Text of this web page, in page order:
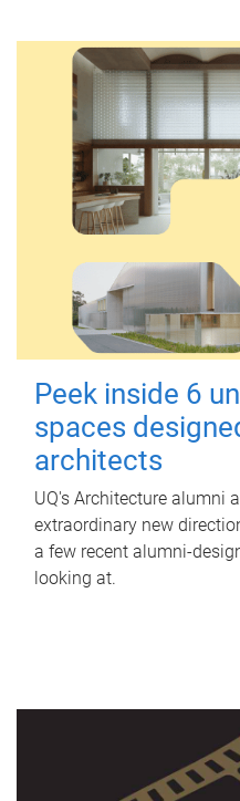
Peek inside 6
spaces
architects
UQ's Architecture alumni
extraordinary new
a few recent alumni-
looking at.